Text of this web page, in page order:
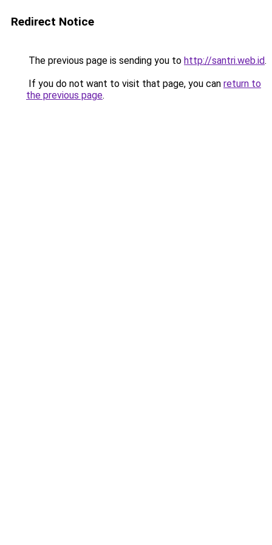
Redirect Notice
The previous page is sending you to http://santri.web.id.
If you do not want to visit that page, you can return to
the previous page.